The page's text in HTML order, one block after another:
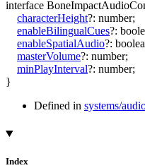
interface
characterHeight?: number;
enableBilingualCues?:
enableSpatialAudio?:
masterVolume?: number;
minPlayInterval?: number;
}
Defined in systems/
Index